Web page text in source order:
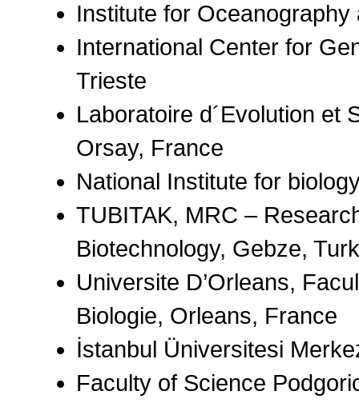
Institute for
International Center for
Trieste
Laboratoire d´Evolution et
Orsay, France
National Institute for
TUBITAK, MRC –
Biotechnology, Gebze,
Universite D’Orleans,
Biologie, Orleans, France
İstanbul Üniversitesi
Faculty of Science